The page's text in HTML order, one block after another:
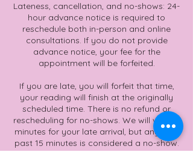
Lateness, cancellation, and no-shows: 24-
hour advance notice is required to
reschedule both in-person and online
consultations. If you do not provide
advance notice, your fee for the
appointment will be forfeited.
If you are late, you will forfeit that time,
your reading will finish at the originally
scheduled time. There is no refund or
rescheduling for no-shows. We will wait 15
minutes for your late arrival, but anything
past 15 minutes is considered a no-show.